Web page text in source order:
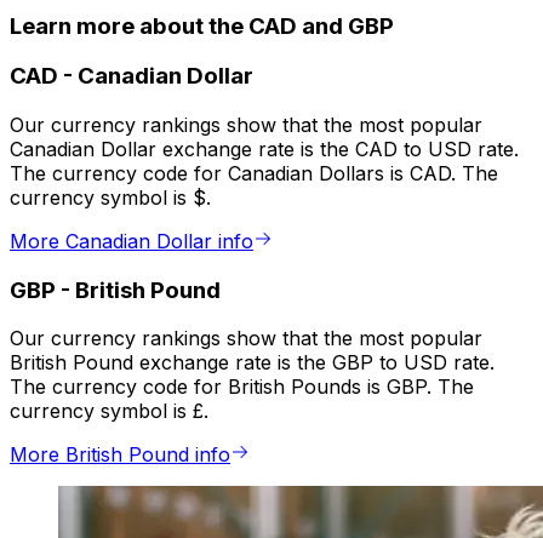
Learn more about the CAD and GBP
CAD - Canadian Dollar
Our currency rankings show that the most popular
Canadian Dollar exchange rate is the CAD to USD rate.
The currency code for Canadian Dollars is CAD. The
currency symbol is $.
More Canadian Dollar info
GBP - British Pound
Our currency rankings show that the most popular
British Pound exchange rate is the GBP to USD rate.
The currency code for British Pounds is GBP. The
currency symbol is £.
More British Pound info